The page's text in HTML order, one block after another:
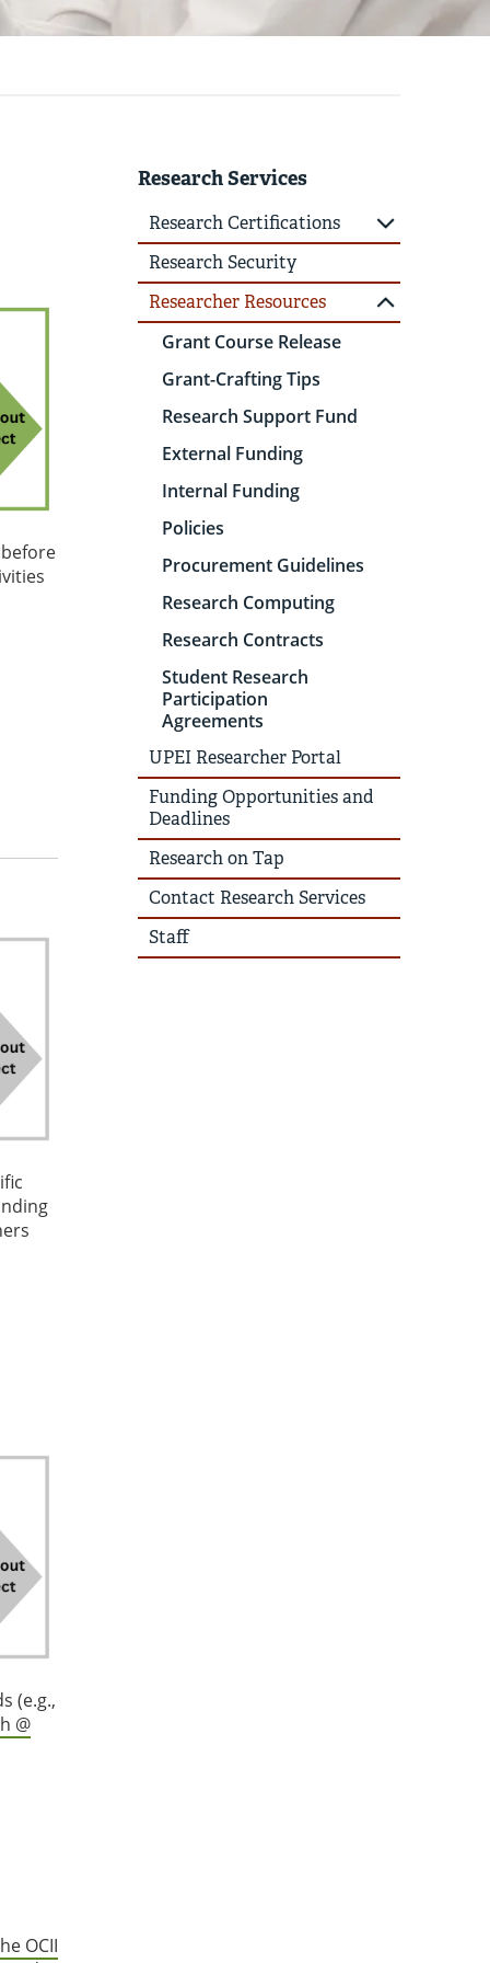
(e.g.,
@
OCII
Research Services
Research Certifications
Research Security
Researcher Resources
Grant Course Release
Grant-Crafting Tips
Research Support Fund
External Funding
Internal Funding
Policies
Procurement Guidelines
Research Computing
Research Contracts
Student Research
Participation
Agreements
UPEI Researcher Portal
Funding Opportunities and
Deadlines
Research on Tap
Contact Research Services
Staff